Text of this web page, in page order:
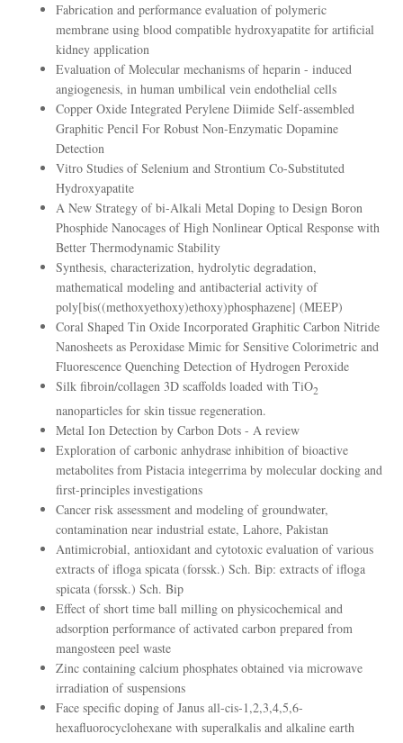
Fabrication and performance evaluation of polymeric
membrane using blood compatible hydroxyapatite for artificial
kidney application
Evaluation of Molecular mechanisms of heparin - induced
angiogenesis, in human umbilical vein endothelial cells
Copper Oxide Integrated Perylene Diimide Self-assembled
Graphitic Pencil For Robust Non-Enzymatic Dopamine
Detection
Vitro Studies of Selenium and Strontium Co-Substituted
Hydroxyapatite
A New Strategy of bi-Alkali Metal Doping to Design Boron
Phosphide Nanocages of High Nonlinear Optical Response with
Better Thermodynamic Stability
Synthesis, characterization, hydrolytic degradation,
mathematical modeling and antibacterial activity of
poly[bis((methoxyethoxy)ethoxy)phosphazene] (MEEP)
Coral Shaped Tin Oxide Incorporated Graphitic Carbon Nitride
Nanosheets as Peroxidase Mimic for Sensitive Colorimetric and
Fluorescence Quenching Detection of Hydrogen Peroxide
Silk fibroin/collagen 3D scaffolds loaded with TiO2
nanoparticles for skin tissue regeneration.
Metal Ion Detection by Carbon Dots - A review
Exploration of carbonic anhydrase inhibition of bioactive
metabolites from Pistacia integerrima by molecular docking and
first-principles investigations
Cancer risk assessment and modeling of groundwater,
contamination near industrial estate, Lahore, Pakistan
Antimicrobial, antioxidant and cytotoxic evaluation of various
extracts of ifloga spicata (forssk.) Sch. Bip: extracts of ifloga
spicata (forssk.) Sch. Bip
Effect of short time ball milling on physicochemical and
adsorption performance of activated carbon prepared from
mangosteen peel waste
Zinc containing calcium phosphates obtained via microwave
irradiation of suspensions
Face specific doping of Janus all-cis-1,2,3,4,5,6-
hexafluorocyclohexane with superalkalis and alkaline earth